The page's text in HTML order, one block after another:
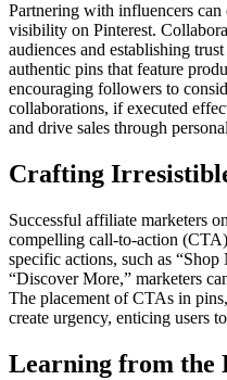
Partnering with influencers can
visibility on Pinterest.
audiences and establishing
authentic pins that feature
encouraging followers to
collaborations, if executed
and drive sales through
Crafting
Successful affiliate marketers
compelling call-to-action
specific actions, such as
“Discover More,” marketers
The placement of CTAs in
create urgency, enticing users
Learning from the